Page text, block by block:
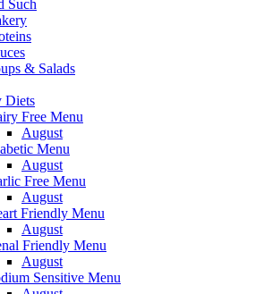
Such
& Salads
Diets
Free Menu
August
Menu
August
Free Menu
August
Friendly Menu
August
Friendly Menu
August
Sensitive Menu